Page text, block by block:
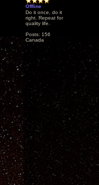
Offline
Do it once, do it
right. Repeat for
quality life.
Posts: 156
Canada